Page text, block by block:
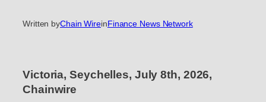
Written byChain WireinFinance News Network
Victoria, Seychelles, July 8th, 2026,
Chainwire